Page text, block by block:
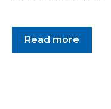
Read more